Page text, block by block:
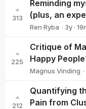
313
Reminding
(plus, an
Ren Ryba · 3y · 19
225
Critique of
Happy
Magnus Vinding ·
212
Quantifying
Pain from